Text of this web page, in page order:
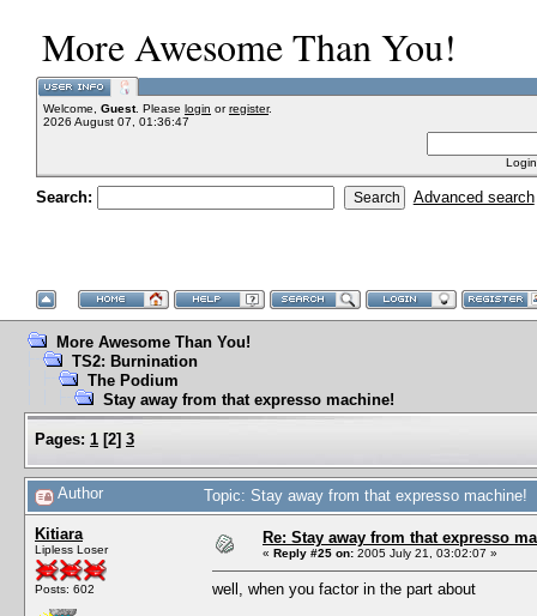
More Awesome Than You!
Welcome, Guest. Please login orregister.
2026 August 07, 01:36:47
Search: Advanced search
More Awesome Than You!
TS2: Burnination
The Podium
Stay away from that expresso machine!
Pages: 1 [2] 3
Author Topic: Stay away from that expresso machine!
Kitiara
Lipless Loser
Posts: 602
Re: Stay away from that expresso
« Reply #25 on: 2005 July 21, 03:02:07 »
well, when you factor in the part about